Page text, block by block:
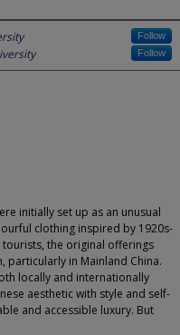
Follow
Follow
initially set up as an unusual
clothing inspired by 1920s-
the original offerings
particularly in Mainland China.
locally and internationally
aesthetic with style and self-
and accessible luxury. But